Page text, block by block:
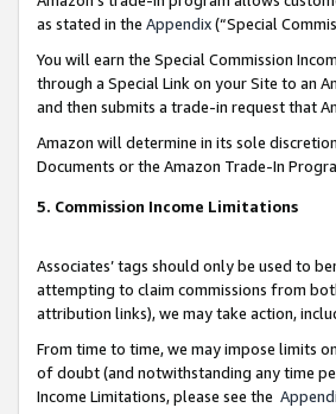
as stated in the Appendix(“Special
You will earn the Special Commission
through a Special Link on your Site to an
and then submits a trade-in request that
Amazon will determine in its sole
Documents or the Amazon Trade-In
5. Commission Income Limitations
Associates’ tags should only be used to
attempting to claim commissions from
attribution links), we may take action,
From time to time, we may impose limits
of doubt (and notwithstanding any time
Income Limitations, please see the